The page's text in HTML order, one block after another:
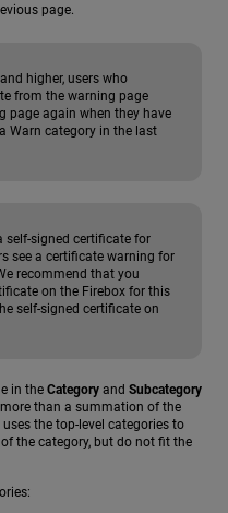
page.
higher, users who
from the warning page
page again when they have
Warn category in the last
self-signed certificate for
see a certificate warning for
recommend that you
on the Firebox for this
self-signed certificate on
in the Category and Subcategory
than a summation of the
the top-level categories to
the category, but do not fit the